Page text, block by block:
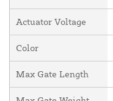
Actuator Voltage
Color
Max Gate Length